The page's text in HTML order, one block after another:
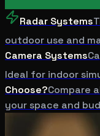
Radar Systems
outdoor use and
Camera Systems
Ideal for indoor
Choose?Compare
your space and